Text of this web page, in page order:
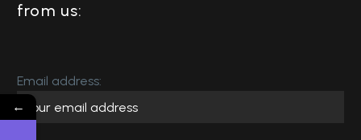
from us:
Email address:
←